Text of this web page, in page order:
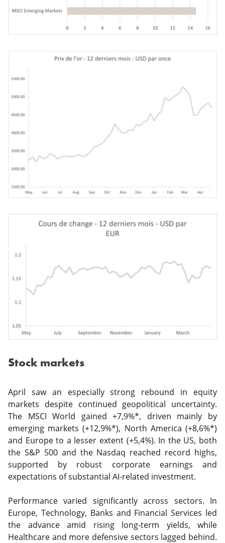
Stock markets
April saw an especially strong rebound in equity
markets despite continued geopolitical uncertainty.
The MSCI World gained +7,9%*, driven mainly by
emerging markets (+12,9%*), North America (+8,6%*)
and Europe to a lesser extent (+5,4%). In the US, both
the S&P 500 and the Nasdaq reached record highs,
supported by robust corporate earnings and
expectations of substantial AI-related investment.
Performance varied significantly across sectors. In
Europe, Technology, Banks and Financial Services led
the advance amid rising long-term yields, while
Healthcare and more defensive sectors lagged behind.